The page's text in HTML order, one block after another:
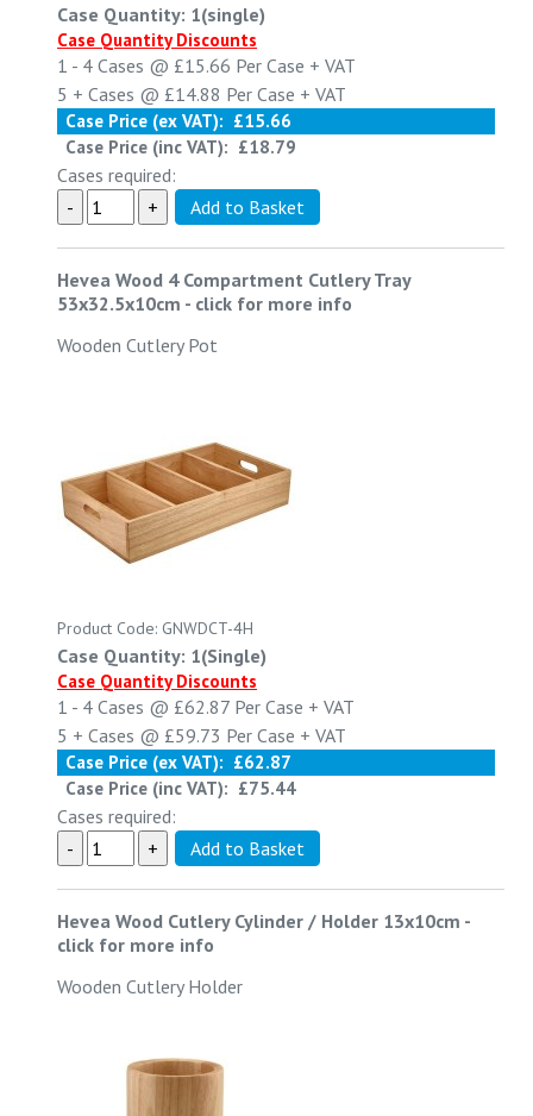
Case Quantity: 1(single)
Case Quantity Discounts
1 - 4 Cases @ £15.66 Per Case + VAT
5 + Cases @ £14.88 Per Case + VAT
Case Price (ex VAT): £15.66
Case Price (inc VAT): £18.79
Cases required:
Hevea Wood 4 Compartment Cutlery Tray
53x32.5x10cm - click for more info
Wooden Cutlery Pot
Product Code: GNWDCT-4H
Case Quantity: 1(Single)
Case Quantity Discounts
1 - 4 Cases @ £62.87 Per Case + VAT
5 + Cases @ £59.73 Per Case + VAT
Case Price (ex VAT): £62.87
Case Price (inc VAT): £75.44
Cases required:
Hevea Wood Cutlery Cylinder / Holder 13x10cm -
click for more info
Wooden Cutlery Holder